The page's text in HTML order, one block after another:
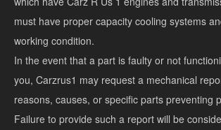
must have proper capacity cooling systems
working condition.
In the event that a part is faulty or not
you, Carzrus1 may request a mechanical
reasons, causes, or specific parts preventing
Failure to provide such a report will be